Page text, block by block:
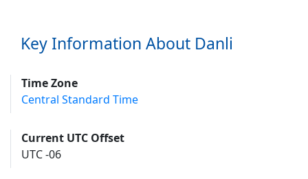
Key Information About Danli
Time Zone
Central Standard Time
Current UTC Offset
UTC -06